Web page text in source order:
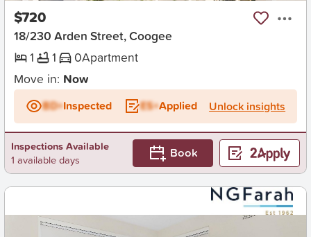
$720
18/230 Arden Street, Coogee
1
1 0Apartment
Move in: Now
BD+Inspected ES+Applied Unlock insights
Inspections Available
1 available days
Book